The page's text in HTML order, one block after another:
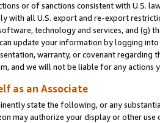
or of sanctions consistent with U.S.
with all U.S. export and re-export
technology and services, and (g)
update your information by logging
warranty, or covenant regarding
and we will not be liable for any actions
as an Associate
state the following, or any
may authorize your display or other